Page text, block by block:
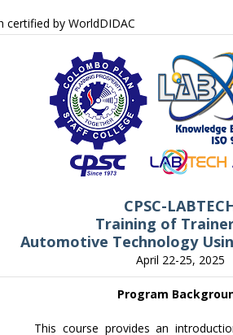
by WorldDIDAC
CPSC-
Training of
Automotive Technology
April 22-25, 2025
Program
This course provides an